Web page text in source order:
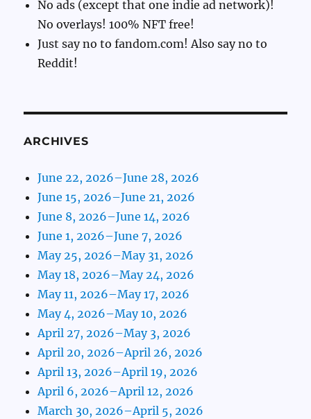
No ads (except that one indie ad network)!
No overlays! 100% NFT free!
Just say no to fandom.com! Also say no to
Reddit!
ARCHIVES
June 22, 2026–June 28, 2026
June 15, 2026–June 21, 2026
June 8, 2026–June 14, 2026
June 1, 2026–June 7, 2026
May 25, 2026–May 31, 2026
May 18, 2026–May 24, 2026
May 11, 2026–May 17, 2026
May 4, 2026–May 10, 2026
April 27, 2026–May 3, 2026
April 20, 2026–April 26, 2026
April 13, 2026–April 19, 2026
April 6, 2026–April 12, 2026
March 30, 2026–April 5, 2026